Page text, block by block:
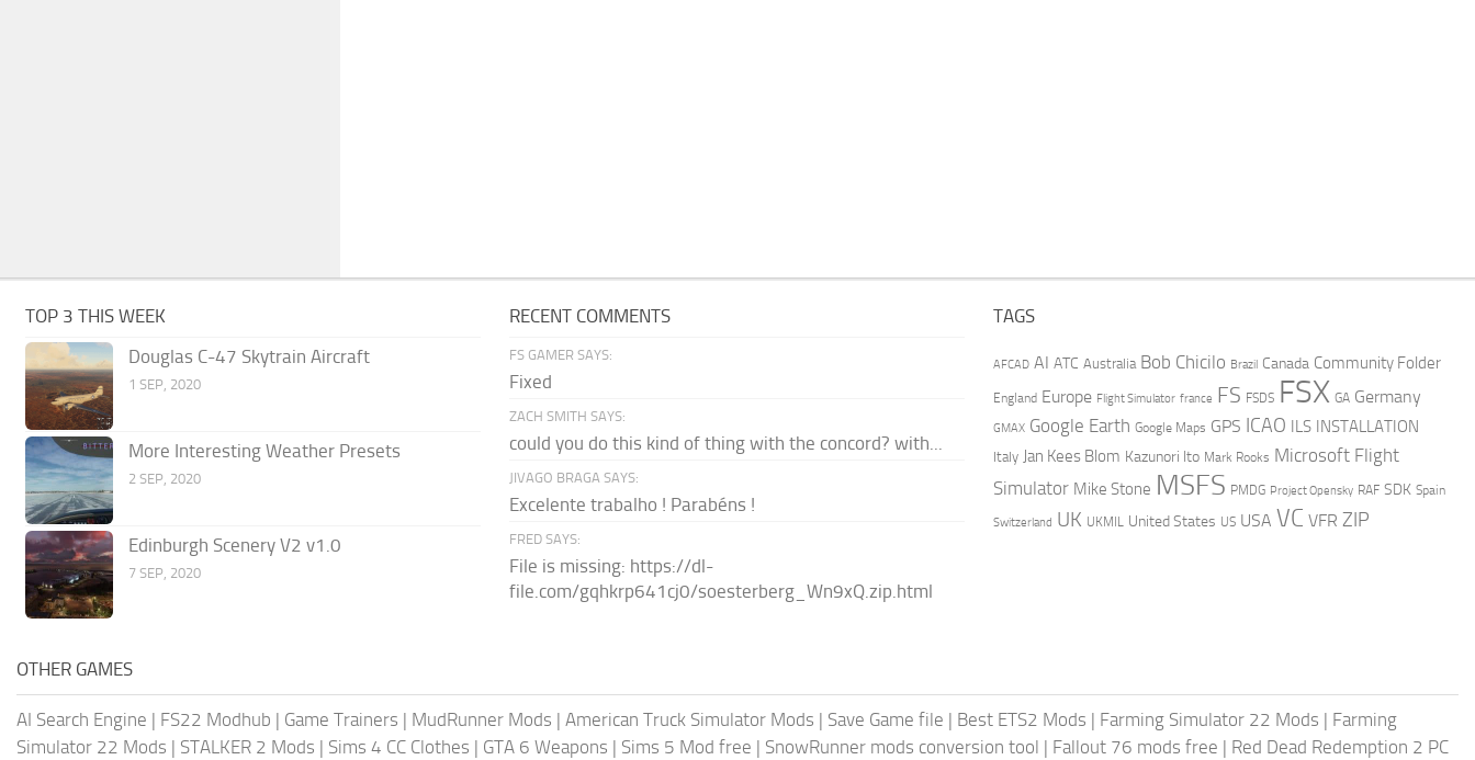
TOP 3 THIS WEEK
Douglas C-47 Skytrain Aircraft
1 SEP, 2020
More Interesting Weather Presets
2 SEP, 2020
Edinburgh Scenery V2 v1.0
7 SEP, 2020
RECENT COMMENTS
FS GAMER SAYS:
Fixed
ZACH SMITH SAYS:
could you do this kind of thing with the concord? with...
JIVAGO BRAGA SAYS:
Excelente trabalho ! Parabéns !
FRED SAYS:
File is missing: https://dl-
file.com/gqhkrp641cj0/soesterberg_Wn9xQ.zip.html
TAGS
AFCAD AI ATC Australia Bob Chicilo Brazil Canada Community Folder
England Europe Flight Simulator france FS FSDS FSX GA Germany
GMAX Google Earth Google Maps GPS ICAO ILS INSTALLATION
Italy Jan Kees Blom Kazunori Ito Mark Rooks Microsoft Flight
Simulator Mike Stone MSFS PMDG Project Opensky RAF SDK Spain
Switzerland UK UKMIL United States US USA VC VFR ZIP
OTHER GAMES
AI Search Engine | FS22 Modhub | Game Trainers | MudRunner Mods | American Truck Simulator Mods | Save Game file | Best ETS2 Mods | Farming Simulator 22 Mods | Farming
Simulator 22 Mods | STALKER 2 Mods | Sims 4 CC Clothes | GTA 6 Weapons | Sims 5 Mod free | SnowRunner mods conversion tool | Fallout 76 mods free | Red Dead Redemption 2 PC